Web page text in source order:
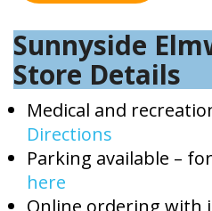
Sunnyside
Store Details
Medical and
Directions
Parking available –
here
Online ordering with